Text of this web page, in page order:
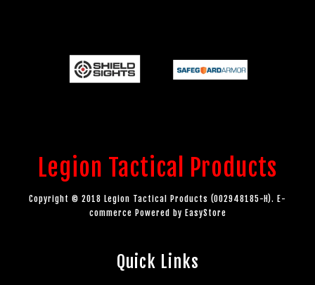
Legion Tactical Products
Copyright © 2018 Legion Tactical Products (002948185-H). E-
commerce Powered by EasyStore
Quick Links